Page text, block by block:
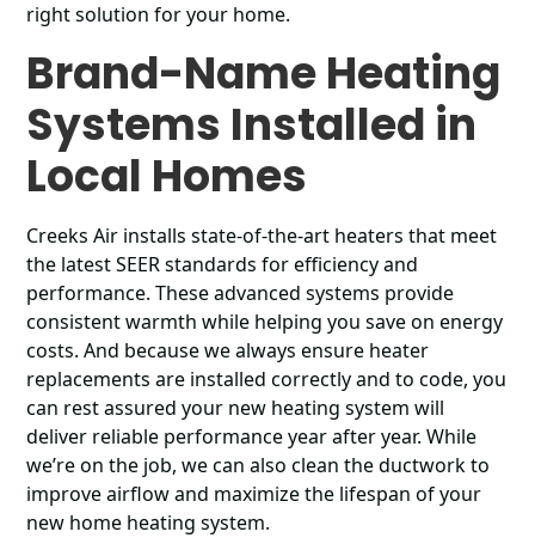
right solution for your home.
Brand-Name Heating
Systems Installed in
Local Homes
Creeks Air installs state-of-the-art heaters that meet
the latest SEER standards for efficiency and
performance. These advanced systems provide
consistent warmth while helping you save on energy
costs. And because we always ensure heater
replacements are installed correctly and to code, you
can rest assured your new heating system will
deliver reliable performance year after year. While
we’re on the job, we can also clean the ductwork to
improve airflow and maximize the lifespan of your
new home heating system.